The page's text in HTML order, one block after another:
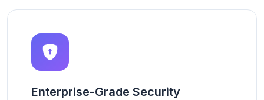
Enterprise-Grade Security